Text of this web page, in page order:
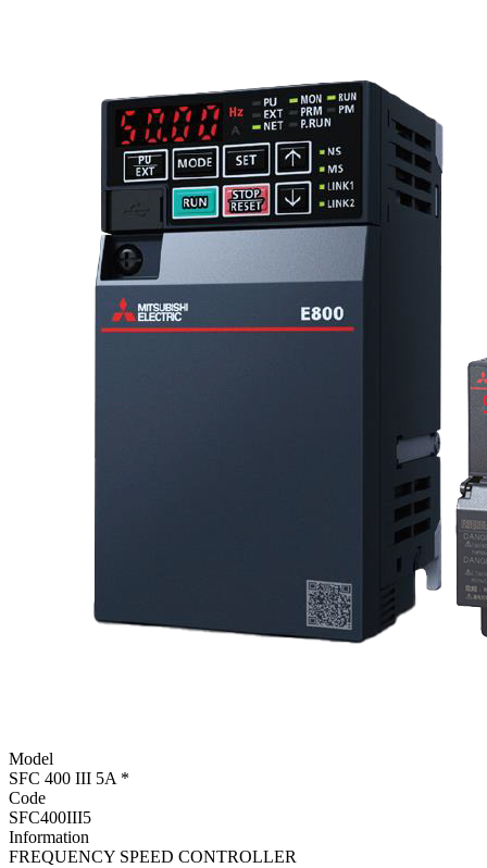
Model
SFC 400 III 5A *
Code
SFC400III5
Information
FREQUENCY SPEED CONTROLLER